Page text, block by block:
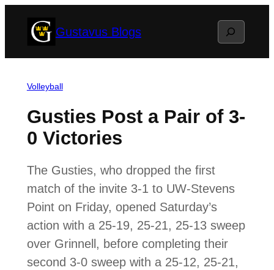
Gustavus Blogs Search
Volleyball
Gusties Post a Pair of 3-
0 Victories
The Gusties, who dropped the first
match of the invite 3-1 to UW-Stevens
Point on Friday, opened Saturday’s
action with a 25-19, 25-21, 25-13 sweep
over Grinnell, before completing their
second 3-0 sweep with a 25-12, 25-21,